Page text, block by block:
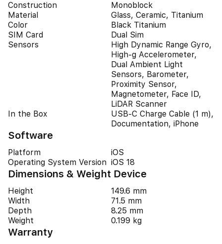
Construction
Monoblock
Material
Glass, Ceramic, Titanium
Color
Black Titanium
SIM Card
Dual Sim
Sensors
High Dynamic Range Gyro,
High-g Accelerometer,
Dual Ambient Light
Sensors, Barometer,
Proximity Sensor,
Magnetometer, Face ID,
LiDAR Scanner
In the Box
USB-C Charge Cable (1 m),
Documentation, iPhone
Software
Platform
iOS
Operating System Version iOS 18
Dimensions & Weight Device
Height
149.6 mm
Width
71.5 mm
Depth
8.25 mm
Weight
0.199 kg
Warranty